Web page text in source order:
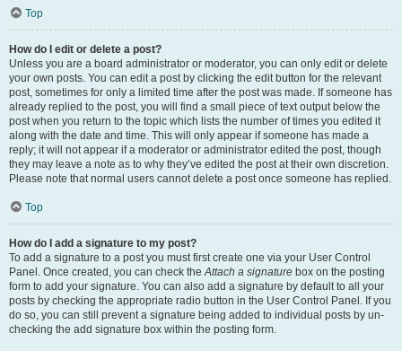
Top
How do I edit or delete a post?
Unless you are a board administrator or moderator, you can only edit or delete
your own posts. You can edit a post by clicking the edit button for the relevant
post, sometimes for only a limited time after the post was made. If someone has
already replied to the post, you will find a small piece of text output below the
post when you return to the topic which lists the number of times you edited it
along with the date and time. This will only appear if someone has made a
reply; it will not appear if a moderator or administrator edited the post, though
they may leave a note as to why they’ve edited the post at their own discretion.
Please note that normal users cannot delete a post once someone has replied.
Top
How do I add a signature to my post?
To add a signature to a post you must first create one via your User Control
Panel. Once created, you can check theAttach a signature box on the posting
form to add your signature. You can also add a signature by default to all your
posts by checking the appropriate radio button in the User Control Panel. If you
do so, you can still prevent a signature being added to individual posts by un-
checking the add signature box within the posting form.